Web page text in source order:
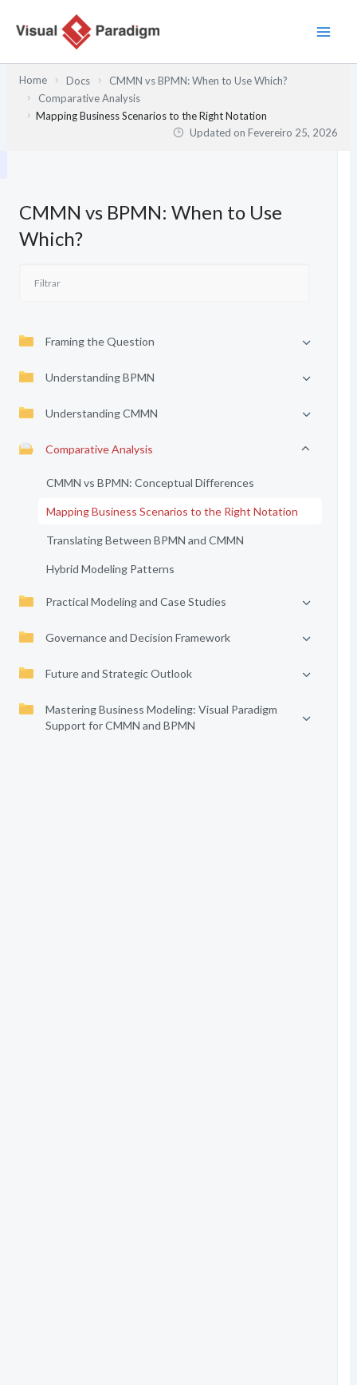
Home Docs
CMMN vs BPMN: When to Use Which?
Comparative Analysis
Mapping Business Scenarios to the Right Notation
Updated onFevereiro 25, 2026
CMMN vs BPMN: When to Use
Which?
Framing the Question
Understanding BPMN
Understanding CMMN
Comparative Analysis
CMMN vs BPMN: Conceptual Differences
Mapping Business Scenarios to the Right Notation
Translating Between BPMN and CMMN
Hybrid Modeling Patterns
Practical Modeling and Case Studies
Governance and Decision Framework
Future and Strategic Outlook
Mastering Business Modeling: Visual Paradigm
Support for CMMN and BPMN